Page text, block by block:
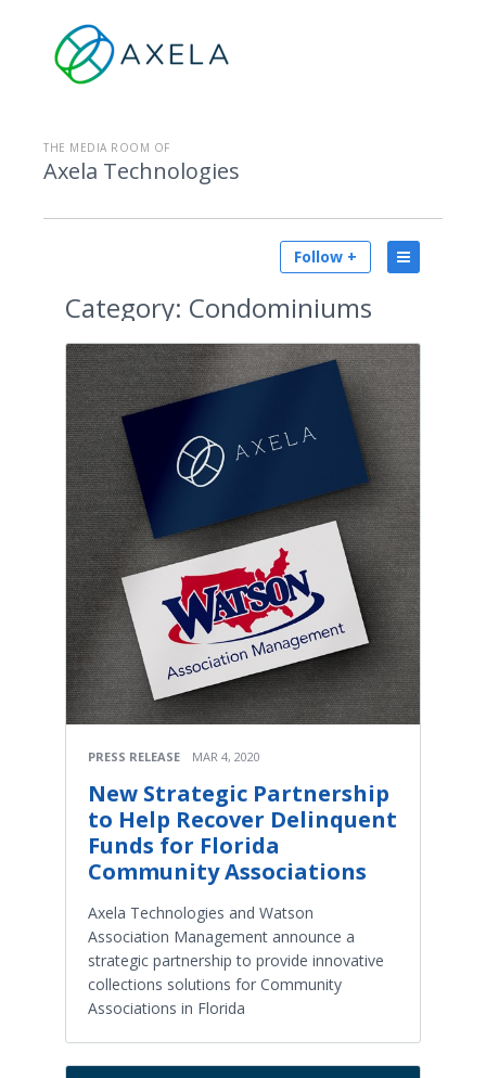
THE MEDIA ROOM OF
Axela Technologies
Follow +
Category: Condominiums
PRESS RELEASE MAR 4, 2020
New Strategic Partnership
to Help Recover Delinquent
Funds for Florida
Community Associations
Axela Technologies and Watson
Association Management announce a
strategic partnership to provide innovative
collections solutions for Community
Associations in Florida